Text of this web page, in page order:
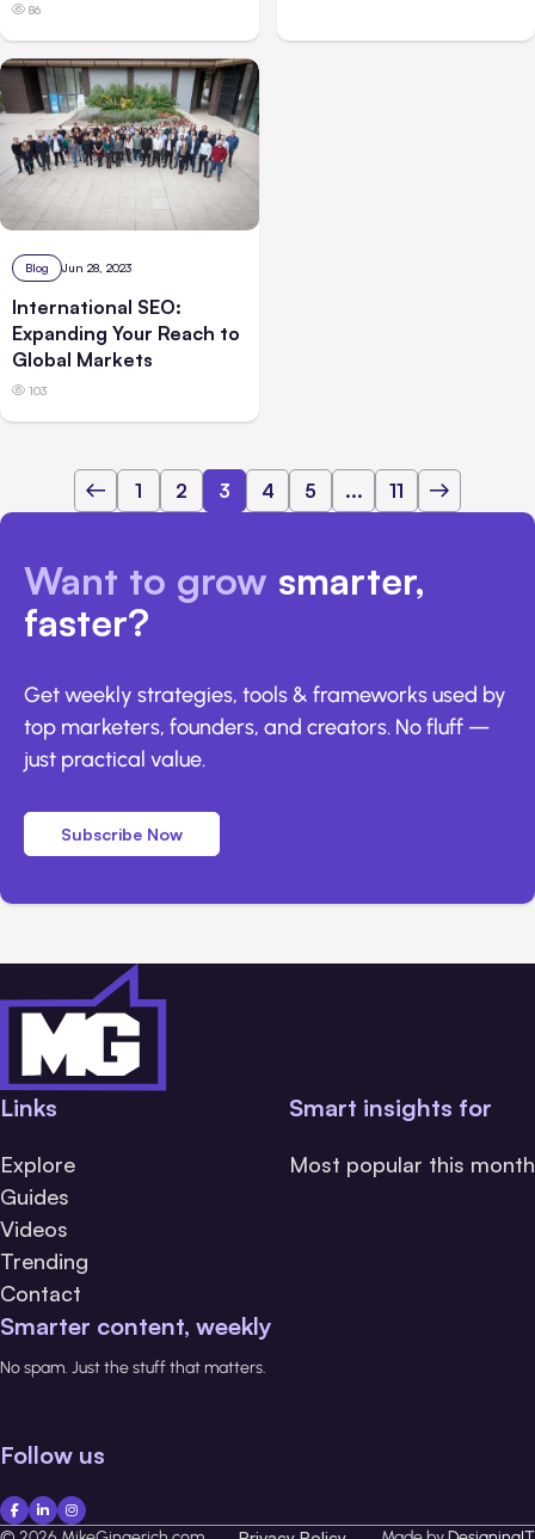
86
Blog Jun 28, 2023
International SEO:
Expanding Your Reach to
Global Markets
103
1 2 3 4 5 ... 11
Want to grow smarter,
faster?
Get weekly strategies, tools & frameworks used by
top marketers, founders, and creators. No fluff —
just practical value.
Subscribe Now
Links
Explore
Guides
Videos
Trending
Contact
Smart insights for
Most popular this month
Smarter content, weekly
No spam. Just the stuff that matters.
Follow us